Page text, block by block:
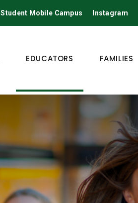
Student Mobile Campus Instagram
EDUCATORS FAMILIES